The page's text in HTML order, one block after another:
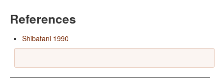
References
Shibatani 1990